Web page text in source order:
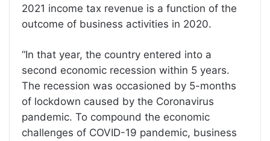
2021 income tax revenue is a function of the
outcome of business activities in 2020.
“In that year, the country entered into a
second economic recession within 5 years.
The recession was occasioned by 5-months
of lockdown caused by the Coronavirus
pandemic. To compound the economic
challenges of COVID-19 pandemic, business